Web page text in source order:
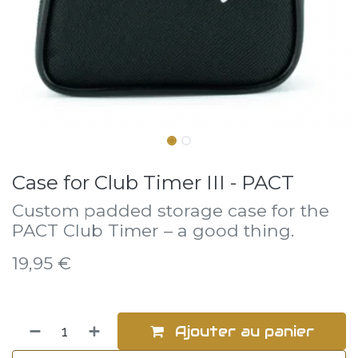
Case for Club Timer III - PACT
Custom padded storage case for the
PACT Club Timer – a good thing.
19,95 €
Ajouter au panier